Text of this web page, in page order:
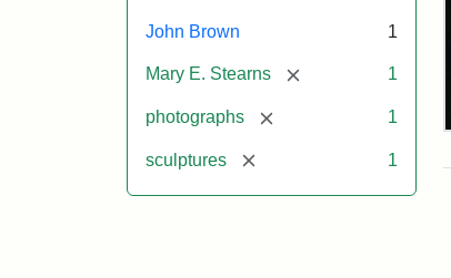
John Brown 1
Mary E. Stearns [remove] 1
photographs [remove] 1
sculptures [remove] 1